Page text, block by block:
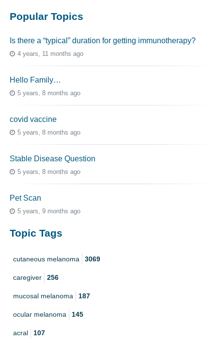
Popular Topics
Is there a “typical” duration for getting immunotherapy?
4 years, 11 months ago
Hello Family…
5 years, 8 months ago
covid vaccine
5 years, 8 months ago
Stable Disease Question
5 years, 8 months ago
Pet Scan
5 years, 9 months ago
Topic Tags
cutaneous melanoma 3069
caregiver 256
mucosal melanoma 187
ocular melanoma 145
acral 107